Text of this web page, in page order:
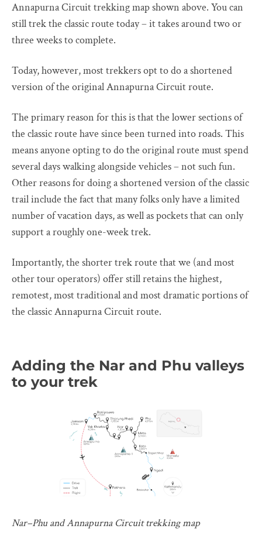
Annapurna Circuit trekking map shown above. You can
still trek the classic route today – it takes around two or
three weeks to complete.
Today, however, most trekkers opt to do a shortened
version of the original Annapurna Circuit route.
The primary reason for this is that the lower sections of
the classic route have since been turned into roads. This
means anyone opting to do the original route must spend
several days walking alongside vehicles – not such fun.
Other reasons for doing a shortened version of the classic
trail include the fact that many folks only have a limited
number of vacation days, as well as pockets that can only
support a roughly one-week trek.
Importantly, the shorter trek route that we (and most
other tour operators) offer still retains the highest,
remotest, most traditional and most dramatic portions of
the classic Annapurna Circuit route.
Adding the Nar and Phu valleys
to your trek
Nar–Phu and Annapurna Circuit trekking map